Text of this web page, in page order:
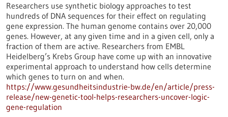
Researchers use synthetic biology approaches to test
hundreds of DNA sequences for their effect on regulating
gene expression. The human genome contains over 20,000
genes. However, at any given time and in a given cell, only a
fraction of them are active. Researchers from EMBL
Heidelberg’s Krebs Group have come up with an innovative
experimental approach to understand how cells determine
which genes to turn on and when.
https://www.gesundheitsindustrie-bw.de/en/article/press-
release/new-genetic-tool-helps-researchers-uncover-logic-
gene-regulation